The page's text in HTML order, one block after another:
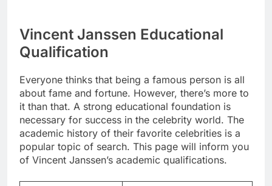
Vincent Janssen Educational
Qualification
Everyone thinks that being a famous person is all
about fame and fortune. However, there’s more to
it than that. A strong educational foundation is
necessary for success in the celebrity world. The
academic history of their favorite celebrities is a
popular topic of search. This page will inform you
of Vincent Janssen’s academic qualifications.